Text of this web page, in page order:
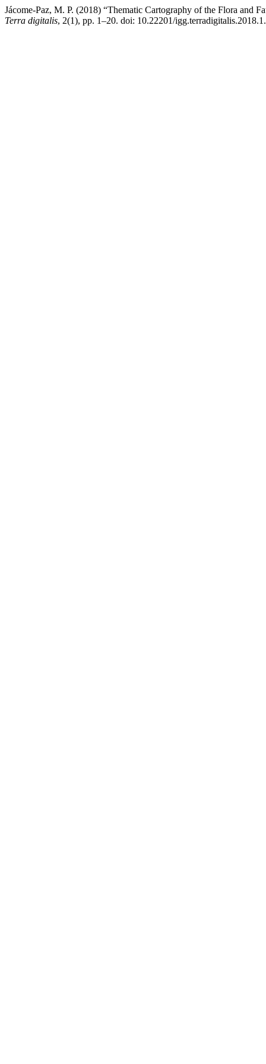
Jácome-Paz, M. P. (2018) “Thematic Cartography of the Flora and
Terra digitalis, 2(1), pp. 1–20. doi: 10.22201/